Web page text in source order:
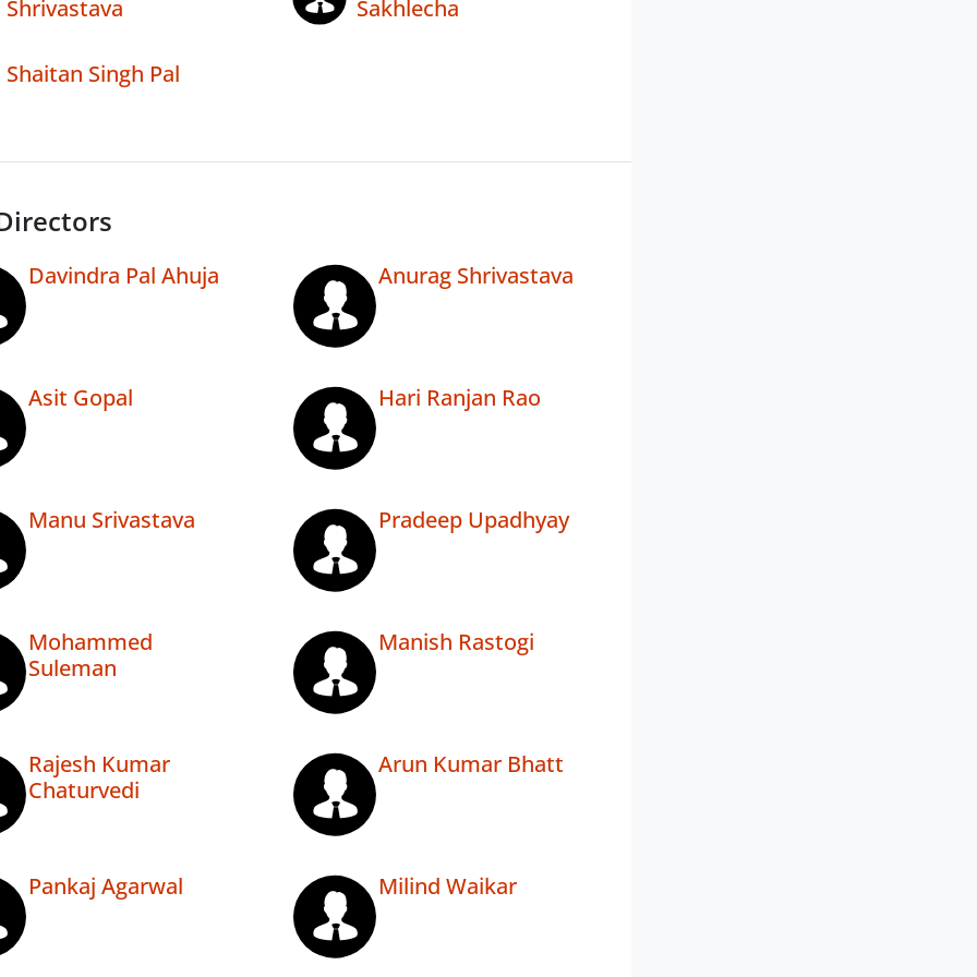
Shrivastava Sakhlecha
Shaitan Singh Pal
Davindra Pal Ahuja Anurag Shrivastava
Asit Gopal Hari Ranjan Rao
Manu Srivastava Pradeep Upadhyay
Mohammed
Suleman
Manish Rastogi
Rajesh Kumar
Chaturvedi
Arun Kumar Bhatt
Pankaj Agarwal Milind Waikar